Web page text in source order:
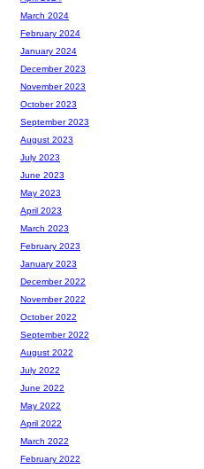
March 2024
February 2024
January 2024
December 2023
November 2023
October 2023
September 2023
August 2023
July 2023
June 2023
May 2023
April 2023
March 2023
February 2023
January 2023
December 2022
November 2022
October 2022
September 2022
August 2022
July 2022
June 2022
May 2022
April 2022
March 2022
February 2022